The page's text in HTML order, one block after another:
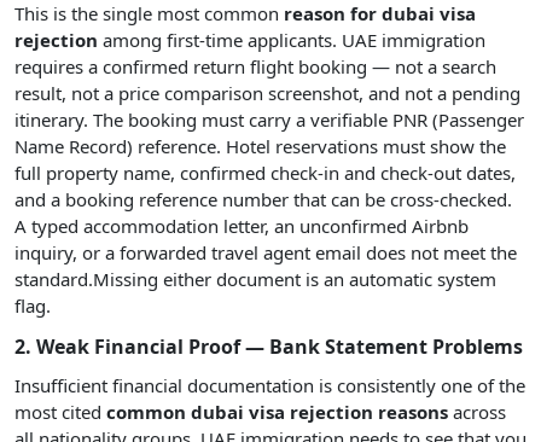
This is the single most common reason for dubai visa
rejection among first-time applicants. UAE immigration
requires a confirmed return flight booking — not a search
result, not a price comparison screenshot, and not a pending
itinerary. The booking must carry a verifiable PNR (Passenger
Name Record) reference. Hotel reservations must show the
full property name, confirmed check-in and check-out dates,
and a booking reference number that can be cross-checked.
A typed accommodation letter, an unconfirmed Airbnb
inquiry, or a forwarded travel agent email does not meet the
standard.Missing either document is an automatic system
flag.
2. Weak Financial Proof — Bank Statement Problems
Insufficient financial documentation is consistently one of the
most cited common dubai visa rejection reasons across